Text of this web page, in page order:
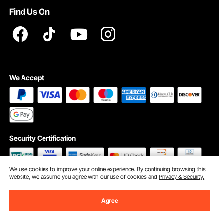
Find Us On
We Accept
Security Certification
We use cookies to improve your online experience. By continuing browsing this
website, we assume you agree with our use of cookies andPrivacy & Security.
Agree